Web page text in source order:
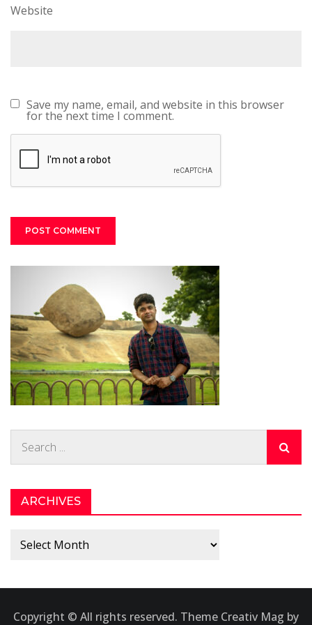
Website
Save my name, email, and website in this browser
for the next time I comment.
ARCHIVES
Archives
Copyright © All rights reserved. Theme Creativ Mag by